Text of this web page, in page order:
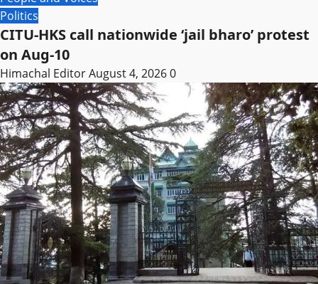
Politics
CITU-HKS call nationwide ‘jail bharo’ protest
on Aug-10
Himachal EditorAugust 4, 20260